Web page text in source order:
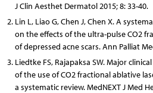
J Clin Aesthet Dermatol 2015; 8: 33-40.
Lin L, Liao G, Chen J, Chen X. A
on the effects of the ultra-pulse CO2
of depressed acne scars. Ann Palliat
Liedtke FS, Rajapaksa SW. Major
of the use of CO2 fractional ablative
a systematic review. MedNEXT J Med